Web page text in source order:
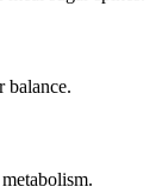
balance.